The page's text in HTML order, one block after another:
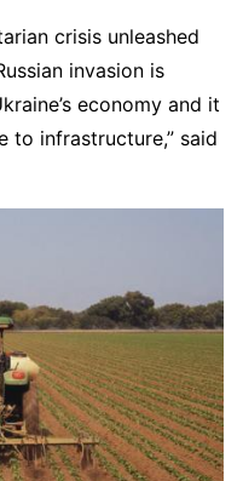
crisis unleashed
invasion is
economy and it
to infrastructure,” said